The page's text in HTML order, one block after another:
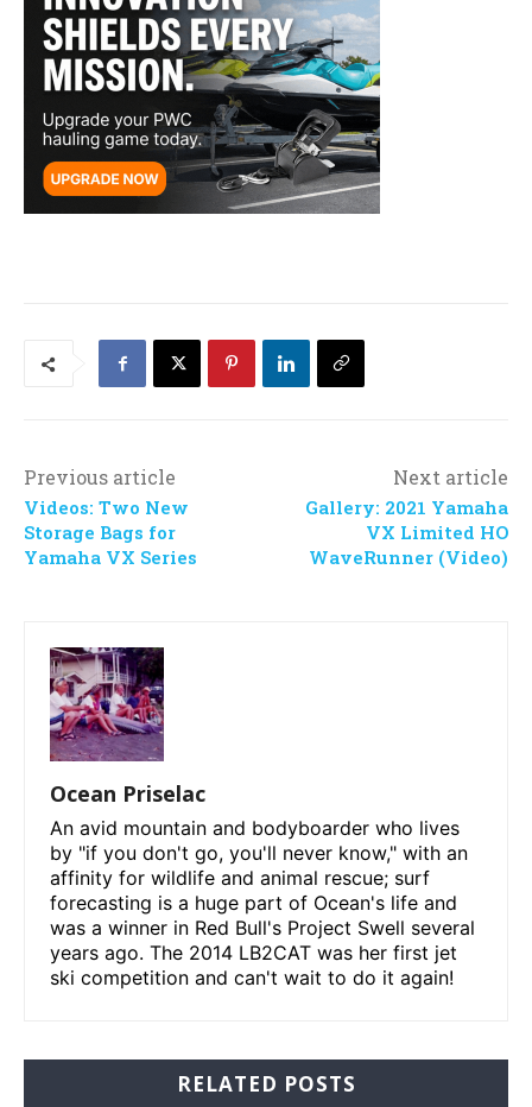
Previous article
Videos: Two New
Storage Bags for
Yamaha VX Series
Next article
Gallery: 2021 Yamaha
VX Limited HO
WaveRunner (Video)
Ocean Priselac
An avid mountain and bodyboarder who lives
by "if you don't go, you'll never know," with an
affinity for wildlife and animal rescue; surf
forecasting is a huge part of Ocean's life and
was a winner in Red Bull's Project Swell several
years ago. The 2014 LB2CAT was her first jet
ski competition and can't wait to do it again!
RELATED POSTS